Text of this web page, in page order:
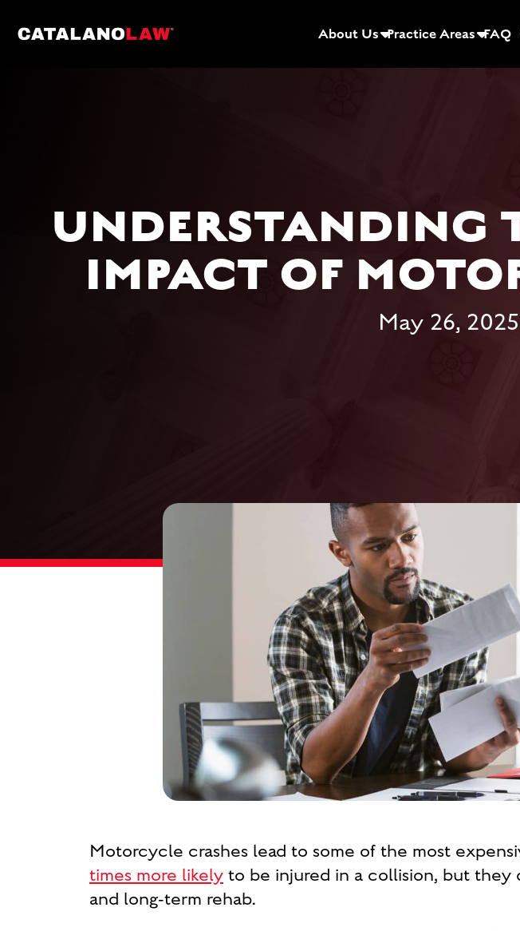
About Us Practice Areas FAQ
UNDERSTANDING
IMPACT OF
May 26, 2025
Motorcycle crashes lead to some of the most
times more likely to be injured in a collision, but they
and long-term rehab.